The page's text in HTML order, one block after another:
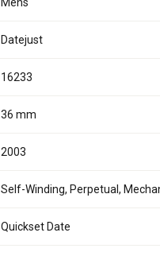
Datejust
16233
36 mm
2003
Self-Winding, Perpetual,
Quickset Date